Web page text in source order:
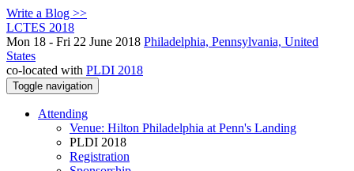
Write a Blog >>
LCTES 2018
Mon 18 - Fri 22 June 2018 Philadelphia, Pennsylvania, United
States
co-located with PLDI 2018
Toggle navigation
Attending
Venue: Hilton Philadelphia at Penn's Landing
PLDI 2018
Registration